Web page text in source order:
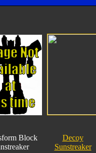
Block
Decoy
Sunstreaker